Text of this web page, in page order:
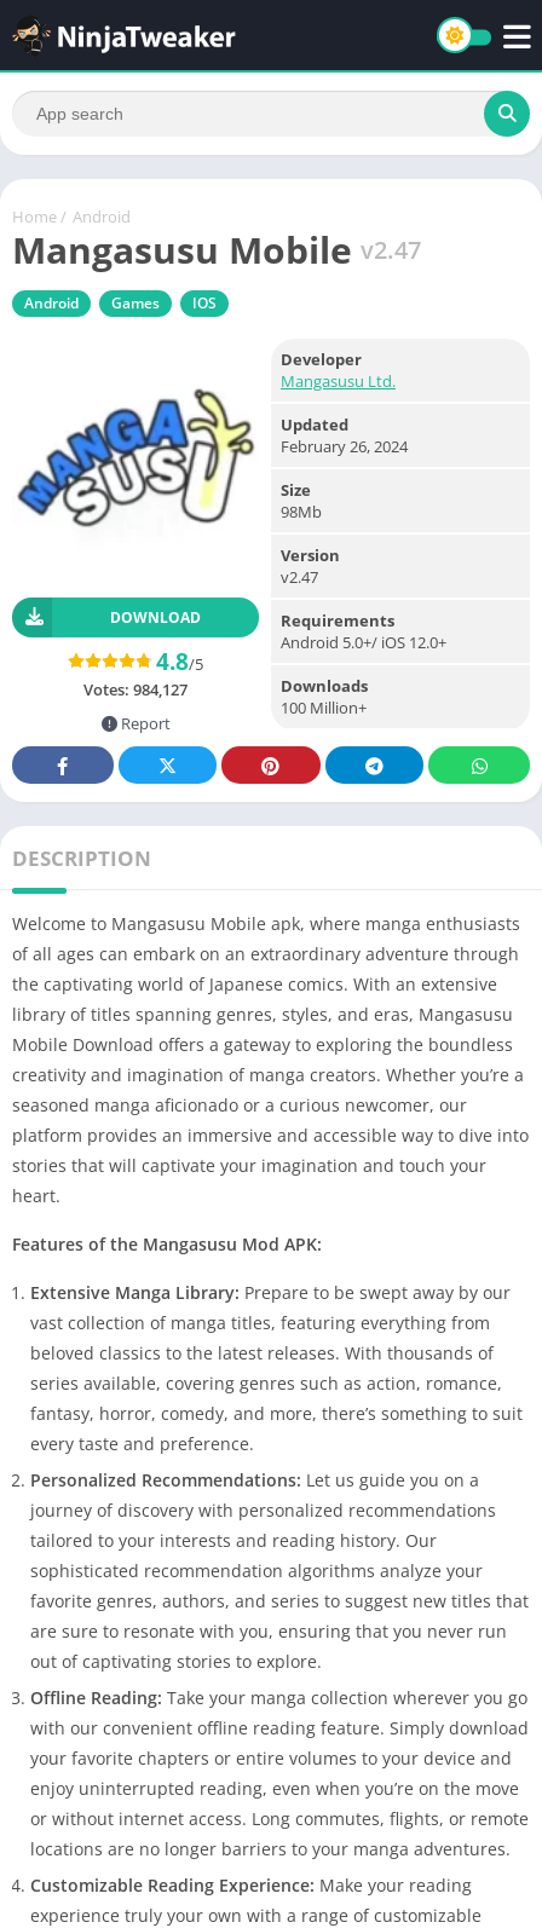
Home / Android
Mangasusu Mobile v2.47
Android Games IOS
DOWNLOAD
4.8/5
Votes: 984,127
Report
Developer
Mangasusu Ltd.
Updated
February 26, 2024
Size
98Mb
Version
v2.47
Requirements
Android 5.0+/ iOS 12.0+
Downloads
100 Million+
DESCRIPTION
Welcome to Mangasusu Mobile apk, where manga enthusiasts
of all ages can embark on an extraordinary adventure through
the captivating world of Japanese comics. With an extensive
library of titles spanning genres, styles, and eras, Mangasusu
Mobile Download offers a gateway to exploring the boundless
creativity and imagination of manga creators. Whether you’re a
seasoned manga aficionado or a curious newcomer, our
platform provides an immersive and accessible way to dive into
stories that will captivate your imagination and touch your
heart.
Features of the Mangasusu Mod APK:
Extensive Manga Library: Prepare to be swept away by our
vast collection of manga titles, featuring everything from
beloved classics to the latest releases. With thousands of
series available, covering genres such as action, romance,
fantasy, horror, comedy, and more, there’s something to suit
every taste and preference.
Personalized Recommendations: Let us guide you on a
journey of discovery with personalized recommendations
tailored to your interests and reading history. Our
sophisticated recommendation algorithms analyze your
favorite genres, authors, and series to suggest new titles that
are sure to resonate with you, ensuring that you never run
out of captivating stories to explore.
Offline Reading: Take your manga collection wherever you go
with our convenient offline reading feature. Simply download
your favorite chapters or entire volumes to your device and
enjoy uninterrupted reading, even when you’re on the move
or without internet access. Long commutes, flights, or remote
locations are no longer barriers to your manga adventures.
Customizable Reading Experience: Make your reading
experience truly your own with a range of customizable